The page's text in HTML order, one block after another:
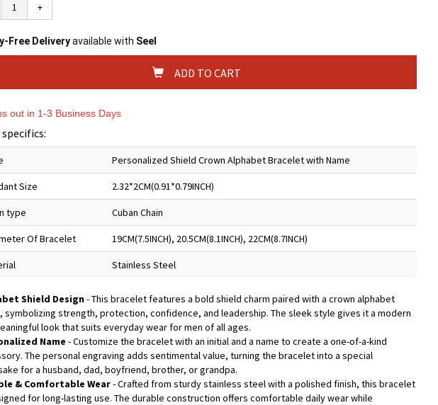
+
Free Deliveryavailable with Seel
ADD TO CART
out in 1-3 Business Days
Personalized Shield Crown Alphabet Bracelet with Name
Size 2.32*2CM(0.91*0.79INCH)
type Cuban Chain
Of Bracelet 19CM(7.5INCH), 20.5CM(8.1INCH), 22CM(8.7INCH)
Stainless Steel
Shield Design- This bracelet features a bold shield charm paired with a crown alphabet
symbolizing strength, protection, confidence, and leadership. The sleek style gives it a modern
look that suits everyday wear for men of all ages.
Name- Customize the bracelet with an initial and a name to create a one-of-a-kind
The personal engraving adds sentimental value, turning the bracelet into a special
for a husband, dad, boyfriend, brother, or grandpa.
& Comfortable Wear- Crafted from sturdy stainless steel with a polished finish, this bracelet
for long-lasting use. The durable construction offers comfortable daily wear while